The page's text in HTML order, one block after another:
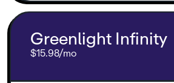
Greenlight Infinity
$15.98/mo